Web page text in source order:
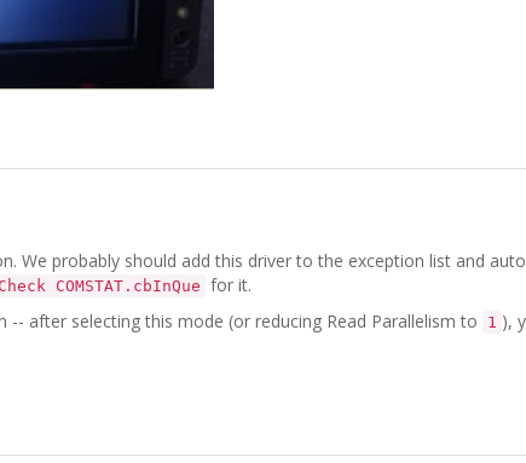
We probably should add this driver to the exception list and
Check COMSTAT.cbInQue for it.
-- after selecting this mode (or reducing Read Parallelism to
1 ),